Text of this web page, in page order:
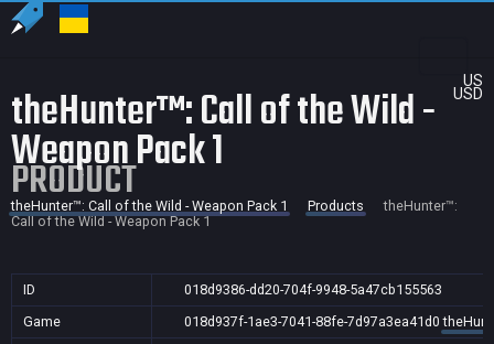
US
USD
theHunter™: Call of the Wild -
Weapon Pack 1
PRODUCT
theHunter™: Call of the Wild - Weapon Pack 1 Products
theHunter™:
Call of the Wild - Weapon Pack 1
ID
018d9386-dd20-704f-9948-5a47cb155563
Game
018d937f-1ae3-7041-88fe-7d97a3ea41d0